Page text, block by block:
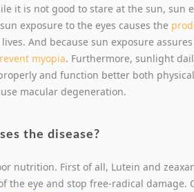
it is not good to stare at the sun, sun
exposure to the eyes causes the
And because sun exposure
myopia. Furthermore, sunlight
and function better both
macular degeneration.
the disease?
nutrition. First of all, Lutein and
the eye and stop free-radical damage.